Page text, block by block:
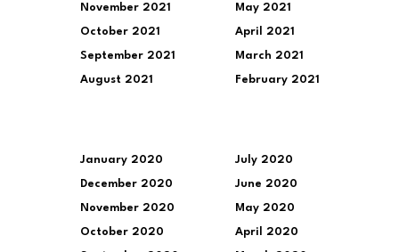
November 2021
October 2021
September 2021
August 2021
May 2021
April 2021
March 2021
February 2021
January 2020
December 2020
November 2020
October 2020
July 2020
June 2020
May 2020
April 2020